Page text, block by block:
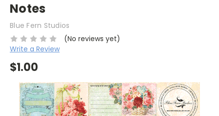
Notes
Blue Fern Studios
(No reviews yet)
Write a Review
$1.00